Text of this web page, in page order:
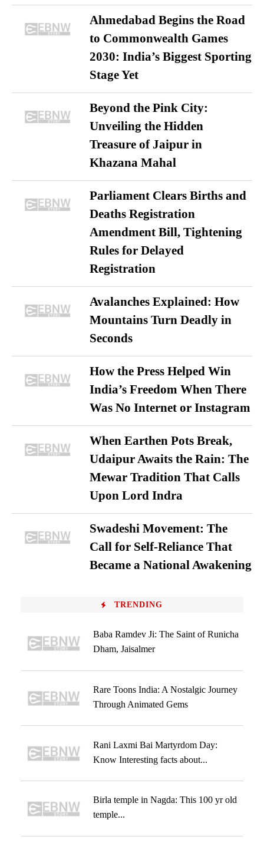
Ahmedabad Begins the Road
to Commonwealth Games
2030: India’s Biggest Sporting
Stage Yet
Beyond the Pink City:
Unveiling the Hidden
Treasure of Jaipur in
Khazana Mahal
Parliament Clears Births and
Deaths Registration
Amendment Bill, Tightening
Rules for Delayed
Registration
Avalanches Explained: How
Mountains Turn Deadly in
Seconds
How the Press Helped Win
India’s Freedom When There
Was No Internet or Instagram
When Earthen Pots Break,
Udaipur Awaits the Rain: The
Mewar Tradition That Calls
Upon Lord Indra
Swadeshi Movement: The
Call for Self-Reliance That
Became a National Awakening
TRENDING
Baba Ramdev Ji: The Saint of Runicha
Dham, Jaisalmer
Rare Toons India: A Nostalgic Journey
Through Animated Gems
Rani Laxmi Bai Martyrdom Day:
Know Interesting facts about...
Birla temple in Nagda: This 100 yr old
temple...